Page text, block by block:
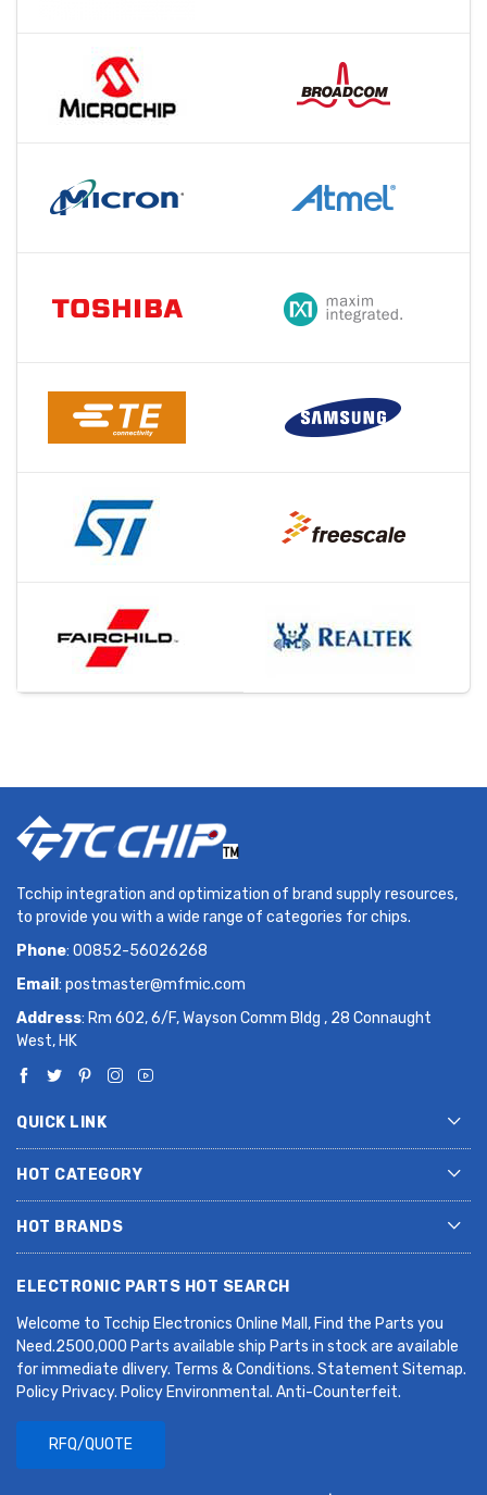
Tcchip integration and optimization of brand supply resources,
to provide you with a wide range of categories for chips.
Phone: 00852-56026268
Email : postmaster@mfmic.com
Address: Rm 602, 6/F, Wayson Comm Bldg , 28 Connaught
West, HK
QUICK LINK
HOT CATEGORY
HOT BRANDS
ELECTRONIC PARTS HOT SEARCH
Welcome to Tcchip Electronics Online Mall, Find the Parts you
Need.2500,000 Parts available ship Parts in stock are available
for immediate dlivery. Terms & Conditions. Statement Sitemap.
Policy Privacy. Policy Environmental. Anti-Counterfeit.
RFQ/QUOTE